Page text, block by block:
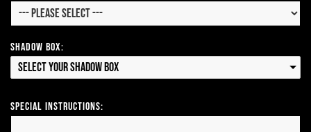
Shadow Box:
Select your Shadow Box
Special Instructions: